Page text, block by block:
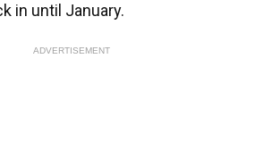
in until January.
ADVERTISEMENT